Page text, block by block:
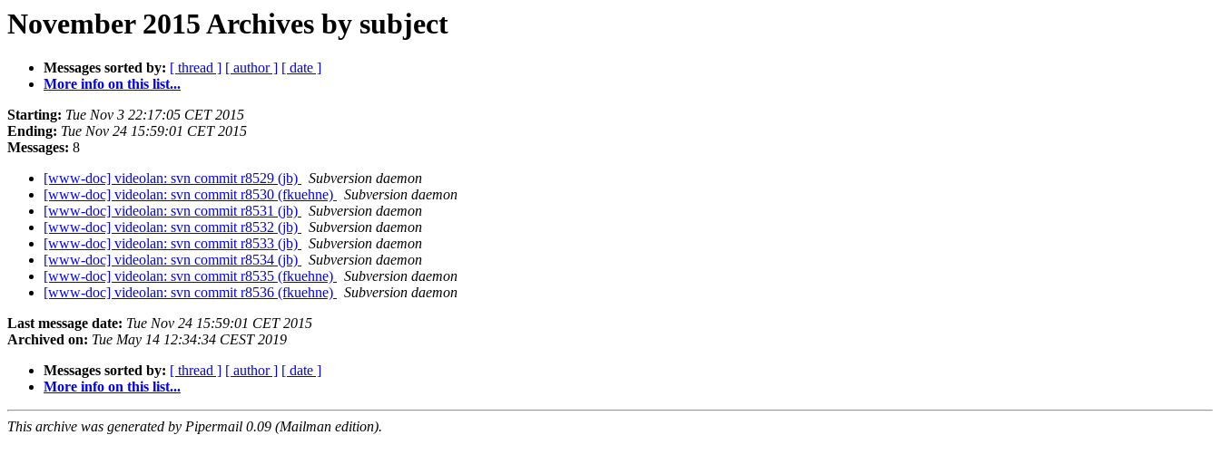
November 2015 Archives by subject
Messages sorted by: [ thread ] [ author ] [ date ]
More info on this list...
Starting: Tue Nov 3 22:17:05 CET 2015
Ending: Tue Nov 24 15:59:01 CET 2015
Messages: 8
[www-doc] videolan: svn commit r8529 (jb)
Subversion daemon
[www-doc] videolan: svn commit r8530 (fkuehne)
Subversion daemon
[www-doc] videolan: svn commit r8531 (jb)
Subversion daemon
[www-doc] videolan: svn commit r8532 (jb)
Subversion daemon
[www-doc] videolan: svn commit r8533 (jb)
Subversion daemon
[www-doc] videolan: svn commit r8534 (jb)
Subversion daemon
[www-doc] videolan: svn commit r8535 (fkuehne)
Subversion daemon
[www-doc] videolan: svn commit r8536 (fkuehne)
Subversion daemon
Last message date: Tue Nov 24 15:59:01 CET 2015
Archived on: Tue May 14 12:34:34 CEST 2019
Messages sorted by: [ thread ] [ author ] [ date ]
More info on this list...
This archive was generated by Pipermail 0.09 (Mailman edition).